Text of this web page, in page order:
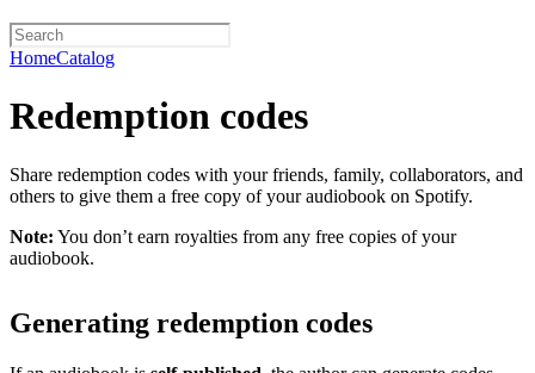
HomeCatalog
Redemption codes
Share redemption codes with your friends, family, collaborators, and
others to give them a free copy of your audiobook on Spotify.
Note: You don’t earn royalties from any free copies of your
audiobook.
Generating redemption codes